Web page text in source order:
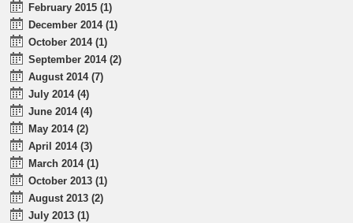
February 2015 (1)
December 2014 (1)
October 2014 (1)
September 2014 (2)
August 2014 (7)
July 2014 (4)
June 2014 (4)
May 2014 (2)
April 2014 (3)
March 2014 (1)
October 2013 (1)
August 2013 (2)
July 2013 (1)